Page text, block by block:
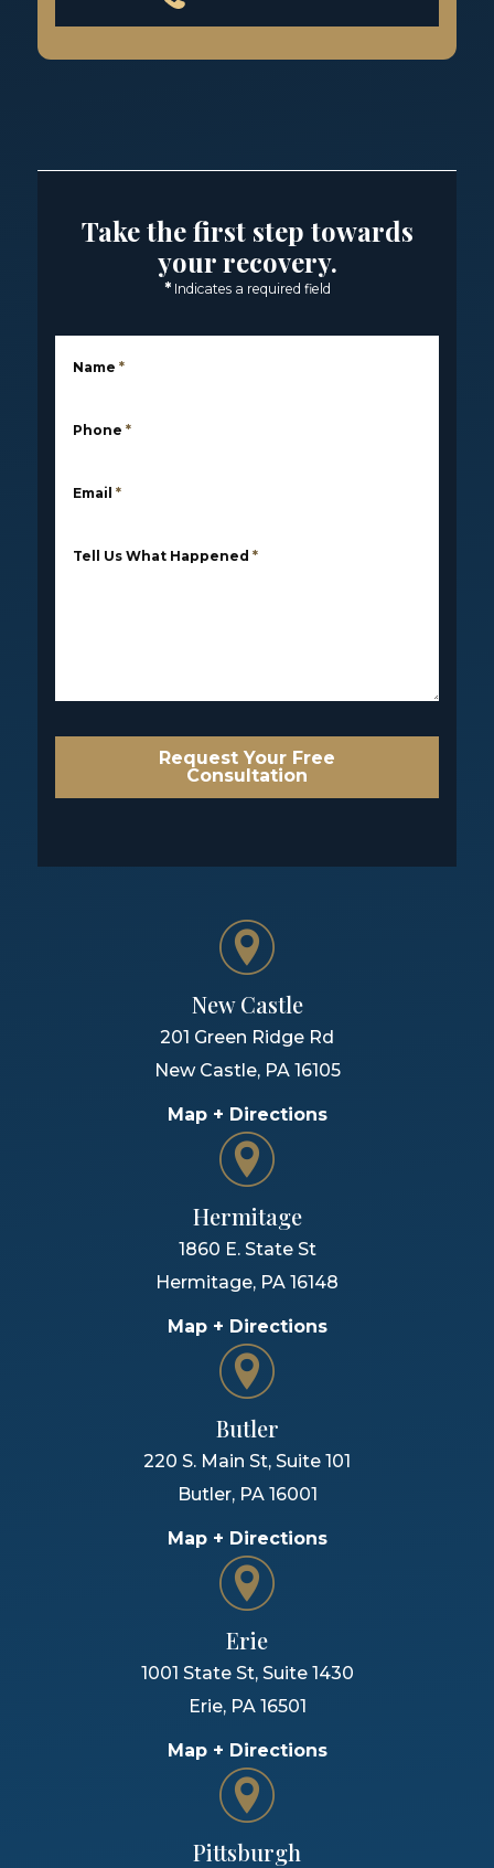
Take the first step towards
your recovery.
* Indicates a required field
Name *
Phone *
Email *
Tell Us What Happened *
Request Your Free
Consultation
New Castle
201 Green Ridge Rd
New Castle, PA 16105
Map + Directions
Hermitage
1860 E. State St
Hermitage, PA 16148
Map + Directions
Butler
220 S. Main St, Suite 101
Butler, PA 16001
Map + Directions
Erie
1001 State St, Suite 1430
Erie, PA 16501
Map + Directions
Pittsburgh